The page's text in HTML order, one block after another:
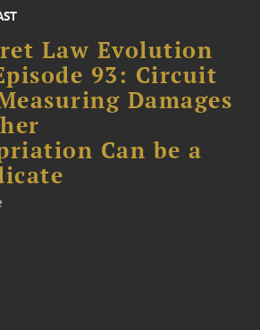
Law Evolution
93: Circuit
Damages
Can be a